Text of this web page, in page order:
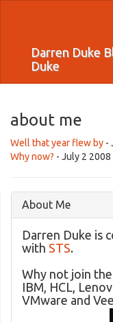
Darren Duke
Duke
about me
Well that year flew by -
Why now? - July 2 2008
About Me
Darren Duke is
with STS.
Why not join
IBM, HCL,
VMware and